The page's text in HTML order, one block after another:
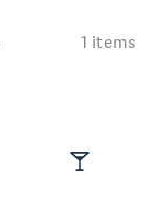
1 items